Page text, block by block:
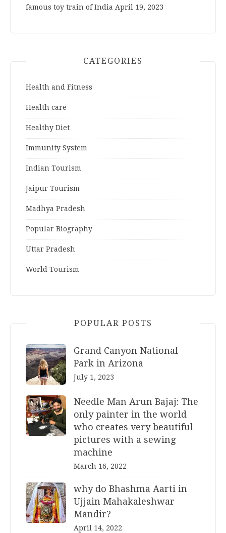
famous toy train of India April 19, 2023
CATEGORIES
Health and Fitness
Health care
Healthy Diet
Immunity System
Indian Tourism
Jaipur Tourism
Madhya Pradesh
Popular Biography
Uttar Pradesh
World Tourism
POPULAR POSTS
Grand Canyon National
Park in Arizona
July 1, 2023
Needle Man Arun Bajaj: The
only painter in the world
who creates very beautiful
pictures with a sewing
machine
March 16, 2022
why do Bhashma Aarti in
Ujjain Mahakaleshwar
Mandir?
April 14, 2022